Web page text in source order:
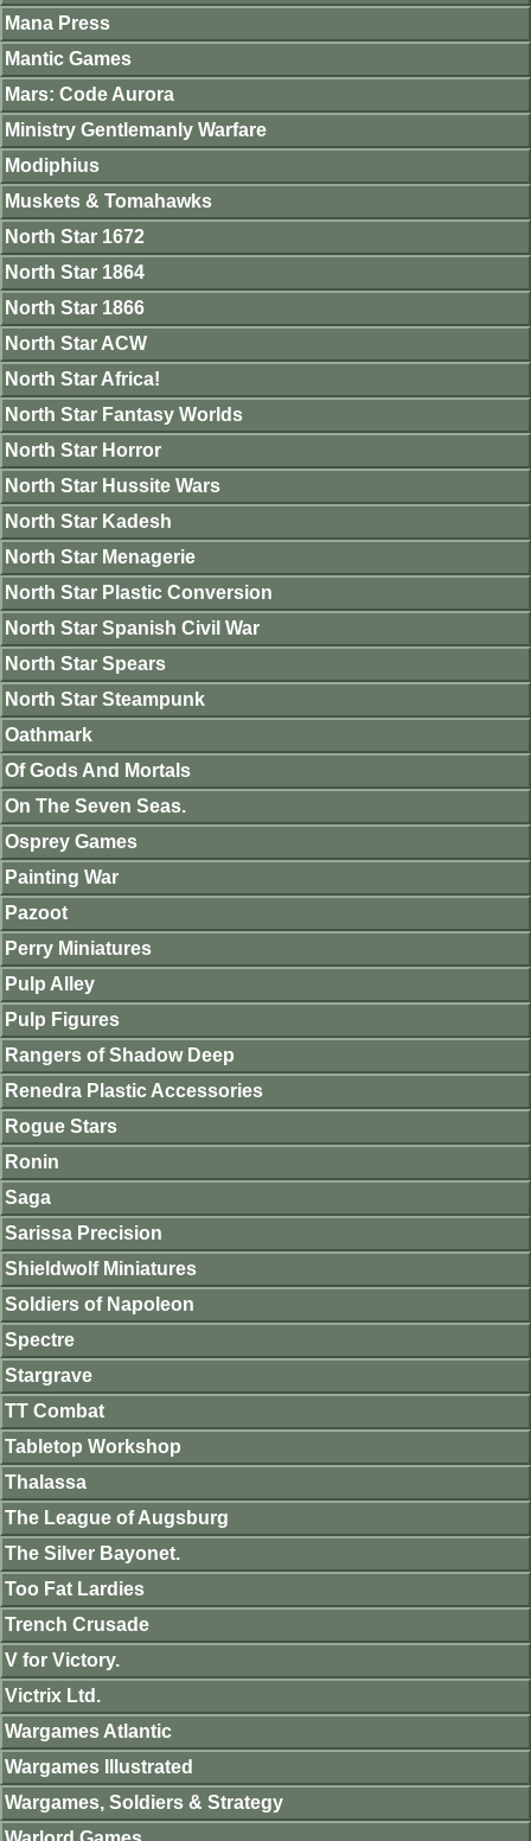
Mana Press
Mantic Games
Mars: Code Aurora
Ministry Gentlemanly Warfare
Modiphius
Muskets & Tomahawks
North Star 1672
North Star 1864
North Star 1866
North Star ACW
North Star Africa!
North Star Fantasy Worlds
North Star Horror
North Star Hussite Wars
North Star Kadesh
North Star Menagerie
North Star Plastic Conversion
North Star Spanish Civil War
North Star Spears
North Star Steampunk
Oathmark
Of Gods And Mortals
On The Seven Seas.
Osprey Games
Painting War
Pazoot
Perry Miniatures
Pulp Alley
Pulp Figures
Rangers of Shadow Deep
Renedra Plastic Accessories
Rogue Stars
Ronin
Saga
Sarissa Precision
Shieldwolf Miniatures
Soldiers of Napoleon
Spectre
Stargrave
TT Combat
Tabletop Workshop
Thalassa
The League of Augsburg
The Silver Bayonet.
Too Fat Lardies
Trench Crusade
V for Victory.
Victrix Ltd.
Wargames Atlantic
Wargames Illustrated
Wargames, Soldiers & Strategy